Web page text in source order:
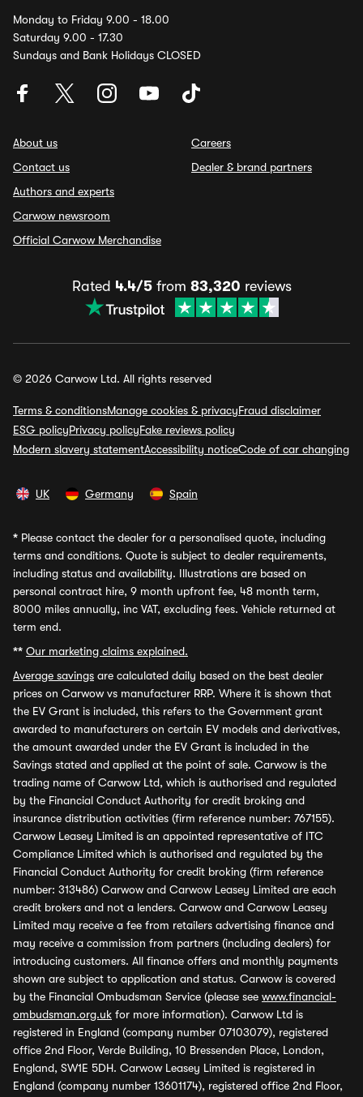
Monday to Friday 9.00 - 18.00
Saturday 9.00 - 17.30
Sundays and Bank Holidays CLOSED
About us
Contact us
Authors and experts
Carwow newsroom
Official Carwow Merchandise
Careers
Dealer & brand partners
Rated 4.4/5from 83,320 reviews
© 2026 Carwow Ltd. All rights reserved
Terms & conditionsManage cookies & privacyFraud disclaimer
ESG policyPrivacy policyFake reviews policy
Modern slavery statementAccessibility noticeCode of car changing
UK Germany Spain
* Please contact the dealer for a personalised quote, including
terms and conditions. Quote is subject to dealer requirements,
including status and availability. Illustrations are based on
personal contract hire, 9 month upfront fee, 48 month term,
8000 miles annually, inc VAT, excluding fees. Vehicle returned at
term end.
** Our marketing claims explained.
Average savings are calculated daily based on the best dealer
prices on Carwow vs manufacturer RRP. Where it is shown that
the EV Grant is included, this refers to the Government grant
awarded to manufacturers on certain EV models and derivatives,
the amount awarded under the EV Grant is included in the
Savings stated and applied at the point of sale. Carwow is the
trading name of Carwow Ltd, which is authorised and regulated
by the Financial Conduct Authority for credit broking and
insurance distribution activities (firm reference number: 767155).
Carwow Leasey Limited is an appointed representative of ITC
Compliance Limited which is authorised and regulated by the
Financial Conduct Authority for credit broking (firm reference
number: 313486) Carwow and Carwow Leasey Limited are each
credit brokers and not a lenders. Carwow and Carwow Leasey
Limited may receive a fee from retailers advertising finance and
may receive a commission from partners (including dealers) for
introducing customers. All finance offers and monthly payments
shown are subject to application and status. Carwow is covered
by the Financial Ombudsman Service (please see www.financial-
ombudsman.org.uk for more information). Carwow Ltd is
registered in England (company number 07103079), registered
office 2nd Floor, Verde Building, 10 Bressenden Place, London,
England, SW1E 5DH. Carwow Leasey Limited is registered in
England (company number 13601174), registered office 2nd Floor,